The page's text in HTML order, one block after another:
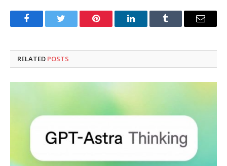
FacebookTwitter Pinterest LinkedInTumblr Email
RELATED POSTS